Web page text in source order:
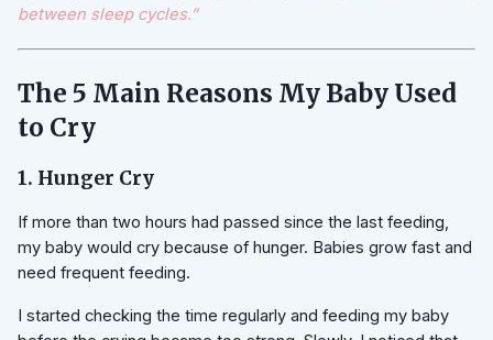
between sleep cycles.”
The 5 Main Reasons My Baby Used
to Cry
1. Hunger Cry
If more than two hours had passed since the last feeding,
my baby would cry because of hunger. Babies grow fast and
need frequent feeding.
I started checking the time regularly and feeding my baby